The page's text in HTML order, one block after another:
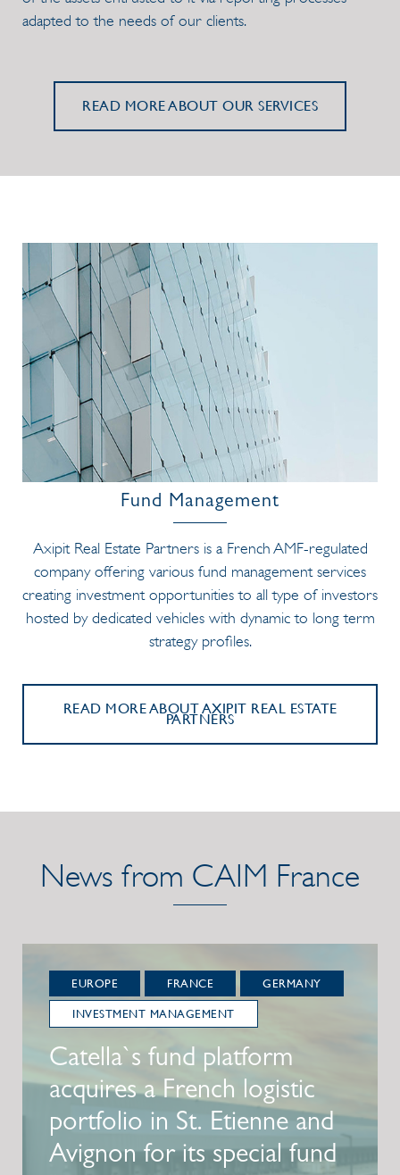
adapted to the needs of our clients.
READ MORE ABOUT OUR SERVICES
Fund Management
Axipit Real Estate Partners is a French AMF-regulated
company offering various fund management services
creating investment opportunities to all type of investors
hosted by dedicated vehicles with dynamic to long term
strategy profiles.
READ MORE ABOUT AXIPIT REAL ESTATE
PARTNERS
News from CAIM France
EUROPE FRANCE
GERMANY
INVESTMENT MANAGEMENT
Catella`s fund platform
acquires a French logistic
portfolio in St. Etienne and
Avignon for its special fund